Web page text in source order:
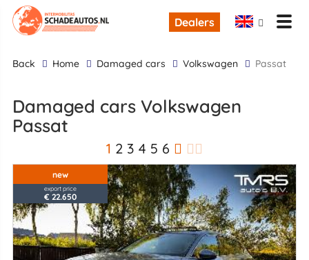
Dealers
back Home Damaged cars Volkswagen Passat
Damaged cars Volkswagen
Passat
1 2 3 4 5 6
new
export price
€ 22.650